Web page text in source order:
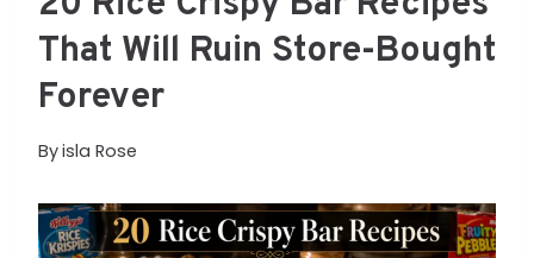
That Will Ruin Store-Bought
Forever
Byisla Rose